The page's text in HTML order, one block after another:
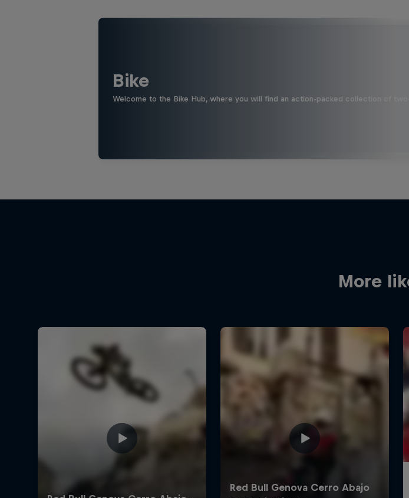
Bike
Welcome to the Bike Hub, where you will find an action-packed collection of
More